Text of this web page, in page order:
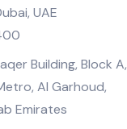
UAE
Building, Block A,
Al Garhoud,
Emirates